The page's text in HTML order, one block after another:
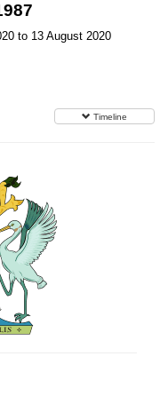
to 13 August 2020
Timeline